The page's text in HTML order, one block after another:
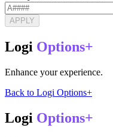
APPLY
Logi Options+
Enhance your experience.
Back to Logi Options+
Logi Options+